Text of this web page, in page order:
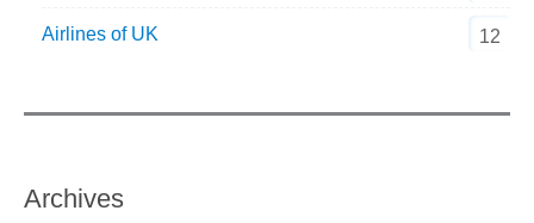
Airlines of UK 12
Archives